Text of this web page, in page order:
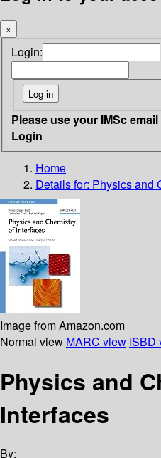
×
Login:
Please use your IMSc
Login
Home
Details for: Physics and
Image from Amazon.com
Normal view MARC view ISBD
Physics and
Interfaces
By: